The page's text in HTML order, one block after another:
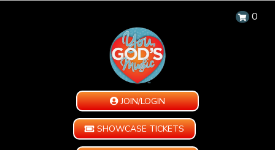
0
JOIN/LOGIN
SHOWCASE TICKETS